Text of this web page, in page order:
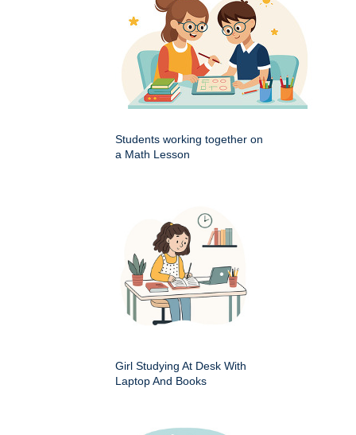
Students working together on
a Math Lesson
Girl Studying At Desk With
Laptop And Books